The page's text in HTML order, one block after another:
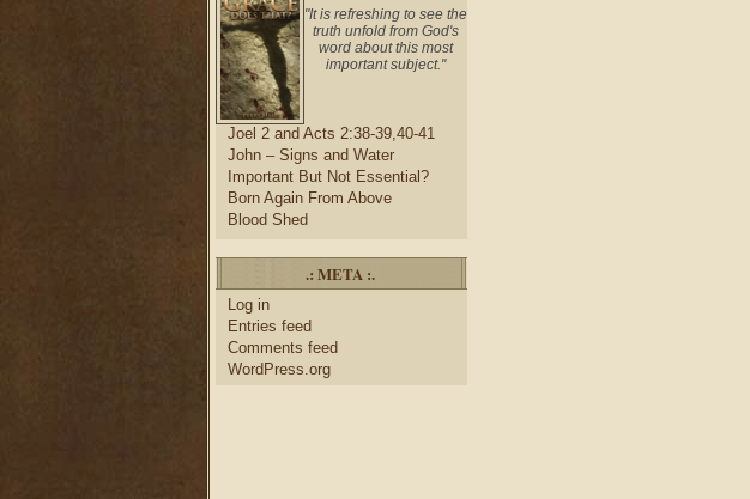
"It is refreshing to see the
truth unfold from God's
word about this most
important subject."
Joel 2 and Acts 2:38-39,40-41
John – Signs and Water
Important But Not Essential?
Born Again From Above
Blood Shed
.: META :.
Log in
Entries feed
Comments feed
WordPress.org